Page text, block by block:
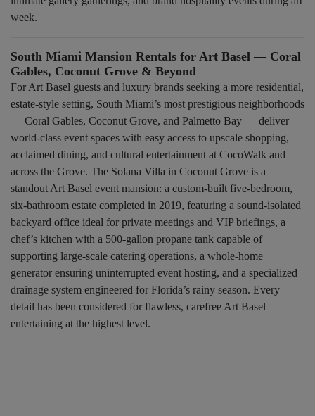
week.
South Miami Mansion Rentals for Art Basel — Coral
Gables, Coconut Grove & Beyond
For Art Basel guests and luxury brands seeking a more residential,
estate-style setting, South Miami’s most prestigious neighborhoods
— Coral Gables, Coconut Grove, and Palmetto Bay — deliver
world-class event spaces with easy access to upscale shopping,
acclaimed dining, and cultural entertainment at CocoWalk and
across the Grove. The Solana Villa in Coconut Grove is a
standout Art Basel event mansion: a custom-built five-bedroom,
six-bathroom estate completed in 2019, featuring a sound-isolated
backyard office ideal for private meetings and VIP briefings, a
chef’s kitchen with a 500-gallon propane tank capable of
supporting large-scale catering operations, a whole-home
generator ensuring uninterrupted event hosting, and a specialized
drainage system engineered for Florida’s rainy season. Every
detail has been considered for flawless, carefree Art Basel
entertaining at the highest level.